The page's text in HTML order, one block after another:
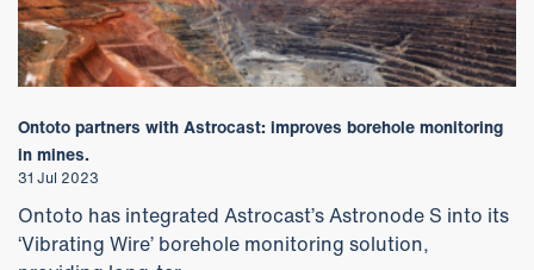
Ontoto partners with Astrocast: improves borehole monitoring
in mines.
31 Jul 2023
Ontoto has integrated Astrocast’s Astronode S into its
‘Vibrating Wire’ borehole monitoring solution,